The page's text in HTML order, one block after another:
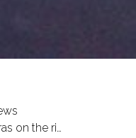
on the ri…